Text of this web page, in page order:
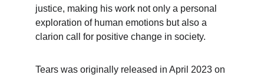
justice, making his work not only a personal
exploration of human emotions but also a
clarion call for positive change in society.
Tears was originally released in April 2023 on